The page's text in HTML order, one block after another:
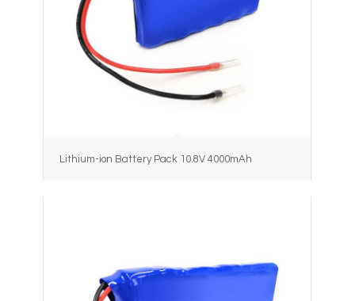
Lithium-ion Battery Pack 10.8V 4000mAh